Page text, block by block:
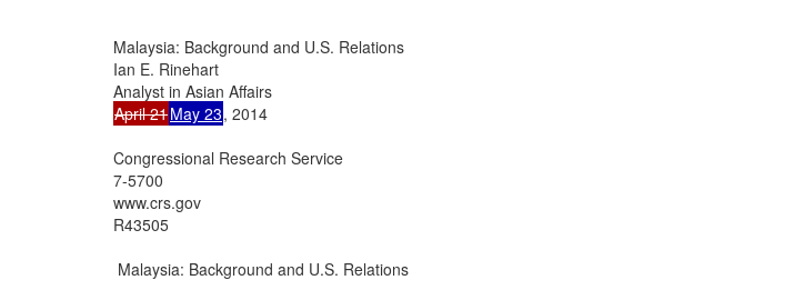
Malaysia: Background and U.S. Relations
Ian E. Rinehart
April 21May 23, 2014
Congressional Research Service
7-5700
www.crs.gov
R43505
Malaysia: Background and U.S. Relations